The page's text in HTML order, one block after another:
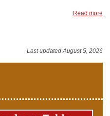
Read more
Last updated August 5, 2026